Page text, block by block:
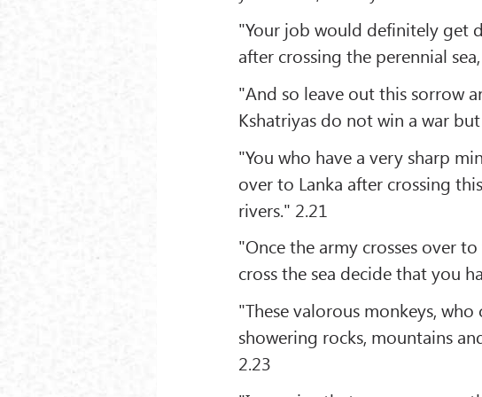
"Your job would definitely get
after crossing the perennial
"And so leave out this sorrow
Kshatriyas do not win a war
"You who have a very sharp
over to Lanka after crossing
rivers." 2.21
"Once the army crosses over
cross the sea decide that you
"These valorous monkeys,
showering rocks, mountains
2.23